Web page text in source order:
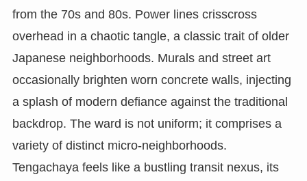
from the 70s and 80s. Power lines crisscross
overhead in a chaotic tangle, a classic trait of older
Japanese neighborhoods. Murals and street art
occasionally brighten worn concrete walls, injecting
a splash of modern defiance against the traditional
backdrop. The ward is not uniform; it comprises a
variety of distinct micro-neighborhoods.
Tengachaya feels like a bustling transit nexus, its